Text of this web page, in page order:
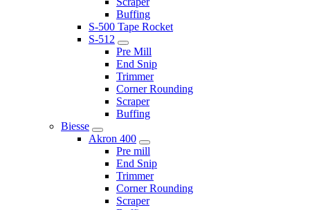
Buffing
S-500 Tape Rocket
S-512
Pre Mill
End Snip
Trimmer
Corner Rounding
Scraper
Buffing
Biesse
Akron 400
Pre mill
End Snip
Trimmer
Corner Rounding
Scraper